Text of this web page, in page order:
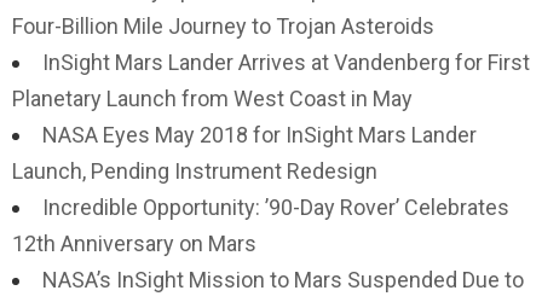
Four-Billion Mile Journey to Trojan Asteroids
InSight Mars Lander Arrives at Vandenberg for First
Planetary Launch from West Coast in May
NASA Eyes May 2018 for InSight Mars Lander
Launch, Pending Instrument Redesign
Incredible Opportunity: ’90-Day Rover’ Celebrates
12th Anniversary on Mars
NASA’s InSight Mission to Mars Suspended Due to